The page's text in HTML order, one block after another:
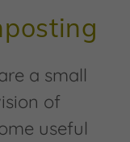
a small
of
useful